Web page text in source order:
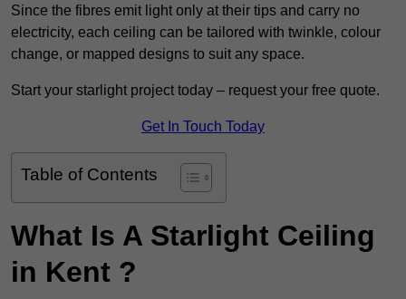
Since the fibres emit light only at their tips and carry no
electricity, each ceiling can be tailored with twinkle, colour
change, or mapped designs to suit any space.
Start your starlight project today – request your free quote.
Get In Touch Today
Table of Contents
What Is A Starlight Ceiling
in Kent ?